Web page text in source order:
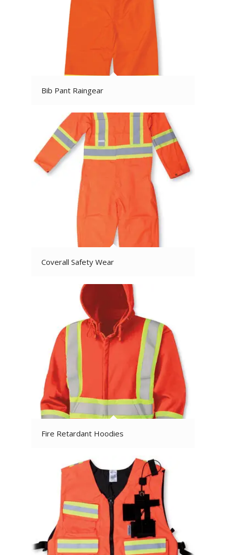
Bib Pant Raingear
Coverall Safety Wear
Fire Retardant Hoodies